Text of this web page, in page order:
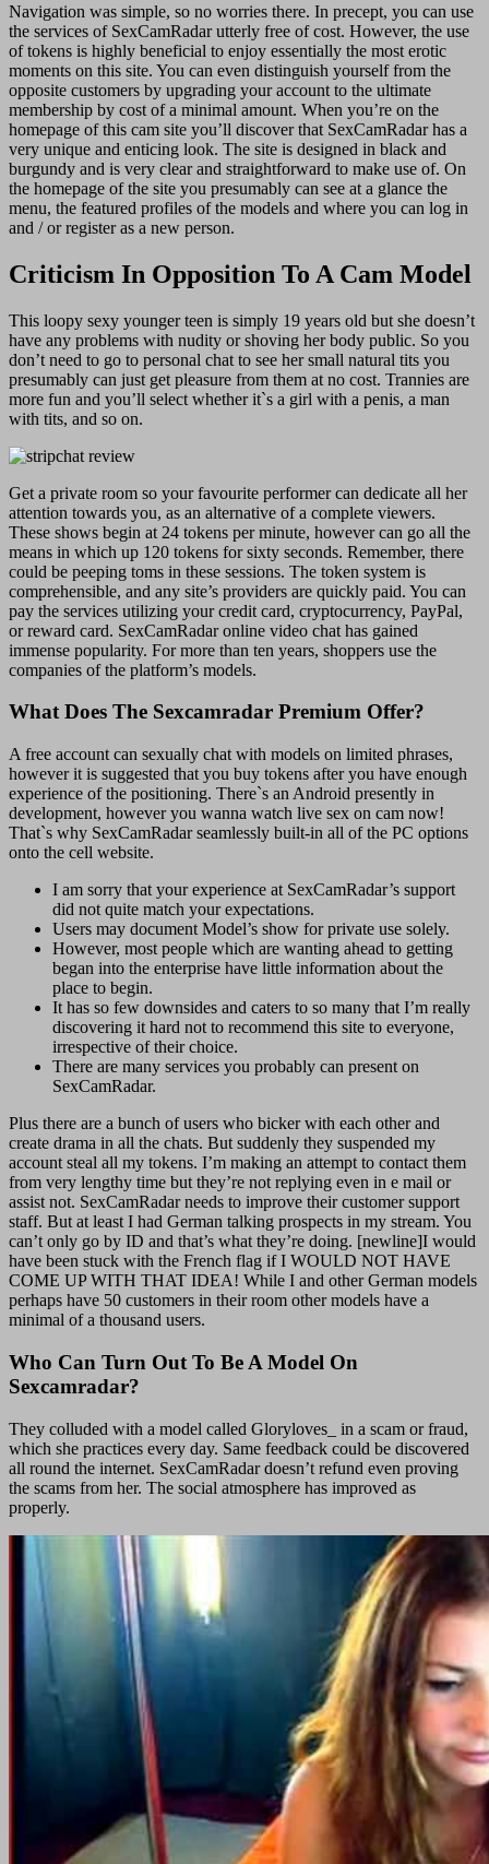
Navigation was simple, so no worries there. In precept, you can use
the services of SexCamRadar utterly free of cost. However, the use
of tokens is highly beneficial to enjoy essentially the most erotic
moments on this site. You can even distinguish yourself from the
opposite customers by upgrading your account to the ultimate
membership by cost of a minimal amount. When you’re on the
homepage of this cam site you’ll discover that SexCamRadar has a
very unique and enticing look. The site is designed in black and
burgundy and is very clear and straightforward to make use of. On
the homepage of the site you presumably can see at a glance the
menu, the featured profiles of the models and where you can log in
and / or register as a new person.
Criticism In Opposition To A Cam Model
This loopy sexy younger teen is simply 19 years old but she doesn’t
have any problems with nudity or shoving her body public. So you
don’t need to go to personal chat to see her small natural tits you
presumably can just get pleasure from them at no cost. Trannies are
more fun and you’ll select whether it`s a girl with a penis, a man
with tits, and so on.
Get a private room so your favourite performer can dedicate all her
attention towards you, as an alternative of a complete viewers.
These shows begin at 24 tokens per minute, however can go all the
means in which up 120 tokens for sixty seconds. Remember, there
could be peeping toms in these sessions. The token system is
comprehensible, and any site’s providers are quickly paid. You can
pay the services utilizing your credit card, cryptocurrency, PayPal,
or reward card. SexCamRadar online video chat has gained
immense popularity. For more than ten years, shoppers use the
companies of the platform’s models.
What Does The Sexcamradar Premium Offer?
A free account can sexually chat with models on limited phrases,
however it is suggested that you buy tokens after you have enough
experience of the positioning. There`s an Android presently in
development, however you wanna watch live sex on cam now!
That`s why SexCamRadar seamlessly built-in all of the PC options
onto the cell website.
I am sorry that your experience at SexCamRadar’s support
did not quite match your expectations.
Users may document Model’s show for private use solely.
However, most people which are wanting ahead to getting
began into the enterprise have little information about the
place to begin.
It has so few downsides and caters to so many that I’m really
discovering it hard not to recommend this site to everyone,
irrespective of their choice.
There are many services you probably can present on
SexCamRadar.
Plus there are a bunch of users who bicker with each other and
create drama in all the chats. But suddenly they suspended my
account steal all my tokens. I’m making an attempt to contact them
from very lengthy time but they’re not replying even in e mail or
assist not. SexCamRadar needs to improve their customer support
staff. But at least I had German talking prospects in my stream. You
can’t only go by ID and that’s what they’re doing. [newline]I would
have been stuck with the French flag if I WOULD NOT HAVE
COME UP WITH THAT IDEA! While I and other German models
perhaps have 50 customers in their room other models have a
minimal of a thousand users.
Who Can Turn Out To Be A Model On
Sexcamradar?
They colluded with a model called Gloryloves_ in a scam or fraud,
which she practices every day. Same feedback could be discovered
all round the internet. SexCamRadar doesn’t refund even proving
the scams from her. The social atmosphere has improved as
properly.